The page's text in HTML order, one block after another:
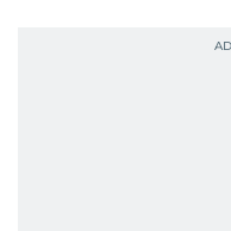
context, and a